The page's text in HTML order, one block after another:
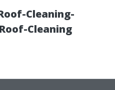
Cleaning-
Cleaning